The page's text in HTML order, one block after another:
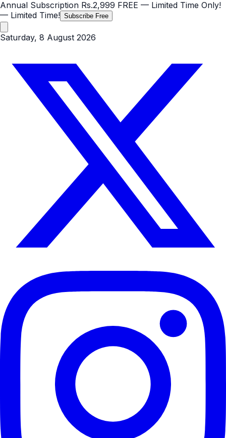
Annual Subscription Rs.2,999 FREE — Limited Time Only!
— Limited Time! Subscribe Free
Saturday, 8 August 2026